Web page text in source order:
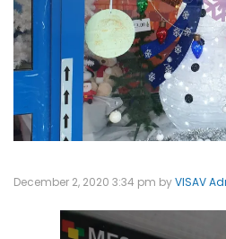
December 2, 2020 3:34 pm byVISAV